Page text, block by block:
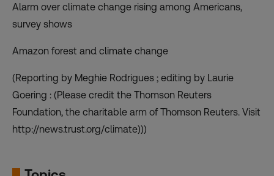
Alarm over climate change rising among Americans,
survey shows
Amazon forest and climate change
(Reporting by Meghie Rodrigues ; editing by Laurie
Goering : (Please credit the Thomson Reuters
Foundation, the charitable arm of Thomson Reuters. Visit
http://news.trust.org/climate)))